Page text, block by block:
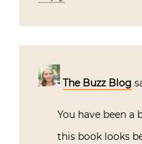
The Buzz Blog
You have been a
this book looks